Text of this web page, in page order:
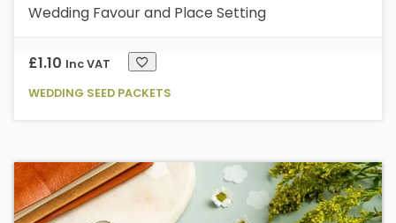
Wedding Favour and Place Setting
£1.10 Inc VAT
WEDDING SEED PACKETS